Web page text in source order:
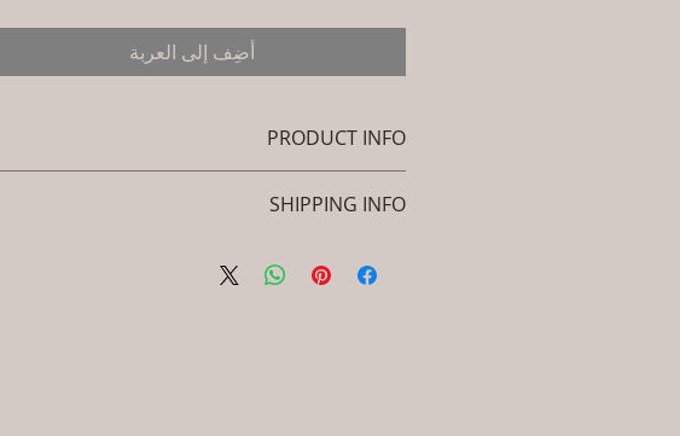
أضِف إلى العربة
PRODUCT INFO
SKU/Product Code: L-OWP-IO-119
Primary Material : Seasoned & Chemical Treated
Wood / Powder Coted Metel
SHIPPING INFO
information about your shipping methods,